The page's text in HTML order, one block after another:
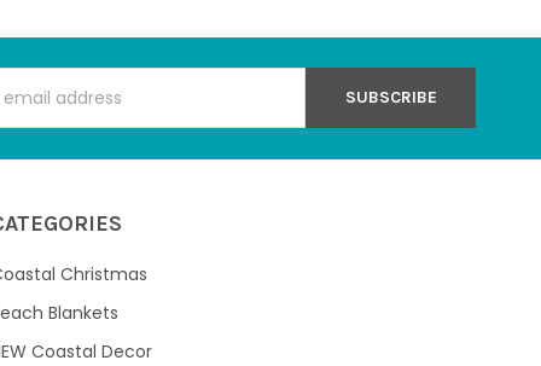
Christmas
Blankets
Coastal Decor